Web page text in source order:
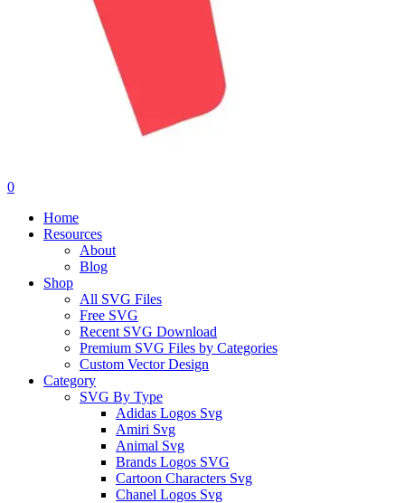
0
Home
Resources
About
Blog
Shop
All SVG Files
Free SVG
Recent SVG Download
Premium SVG Files by Categories
Custom Vector Design
Category
SVG By Type
Adidas Logos Svg
Amiri Svg
Animal Svg
Brands Logos SVG
Cartoon Characters Svg
Chanel Logos Svg